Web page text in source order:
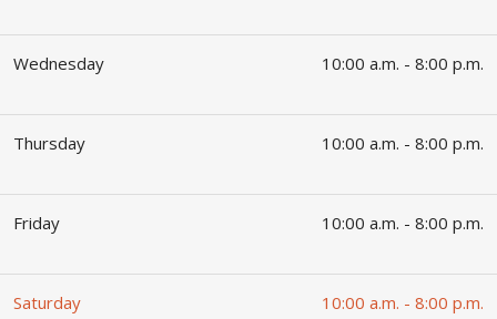
Wednesday 10:00 a.m. - 8:00 p.m.
Thursday 10:00 a.m. - 8:00 p.m.
Friday 10:00 a.m. - 8:00 p.m.
Saturday 10:00 a.m. - 8:00 p.m.